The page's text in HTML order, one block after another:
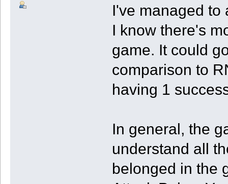
I've managed to
I know there's
game. It could
comparison to
having 1
In general, the
understand all
belonged in the